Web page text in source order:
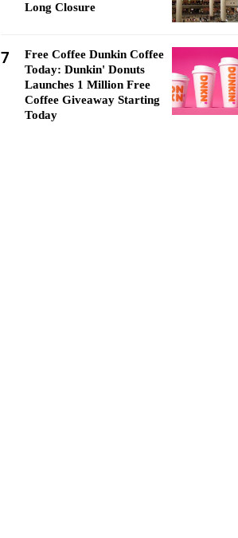
Long Closure
7
Free Coffee Dunkin Coffee
Today: Dunkin' Donuts
Launches 1 Million Free
Coffee Giveaway Starting
Today